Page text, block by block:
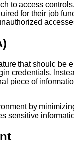
to access
for their job
that should be
credentials.
piece of
by
sensitive